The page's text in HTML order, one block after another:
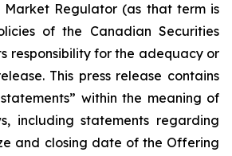
Market Regulator (as that term is
of the Canadian Securities
responsibility for the adequacy or
This press release contains
within the meaning of
including statements regarding
and closing date of the Offering